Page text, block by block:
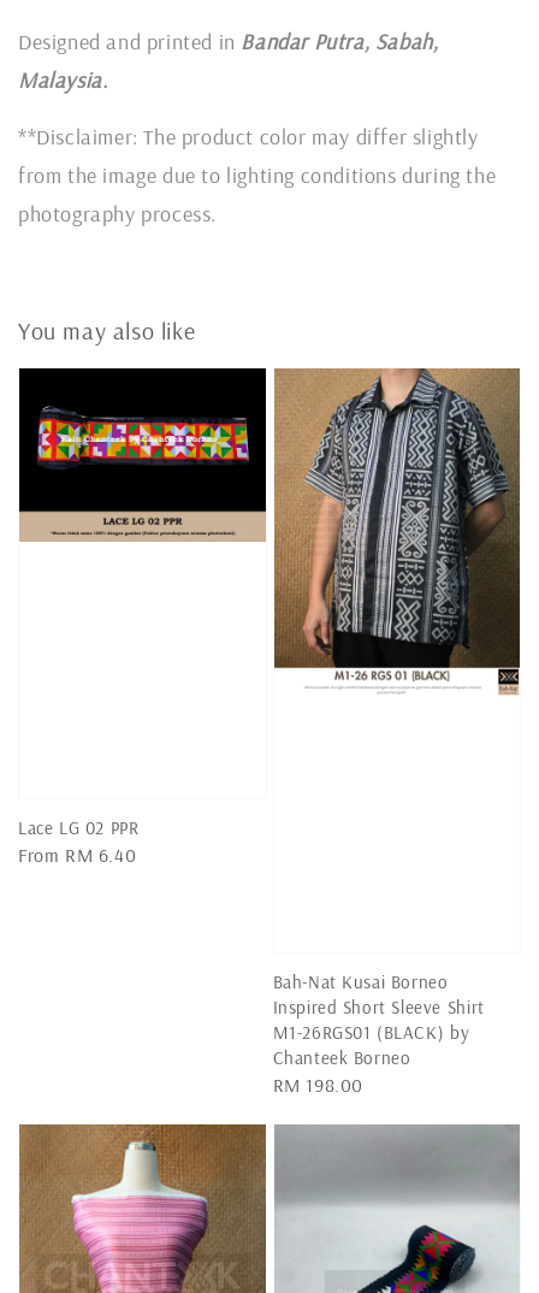
Designed and printed in Bandar Putra, Sabah,
Malaysia.
**Disclaimer: The product color may differ slightly
from the image due to lighting conditions during the
photography process.
You may also like
Lace LG 02 PPR
Regular
From RM 6.40
Bah-Nat Kusai Borneo
Inspired Short Sleeve Shirt
M1-26RGS01 (BLACK) by
Chanteek Borneo
Regular
RM 198.00